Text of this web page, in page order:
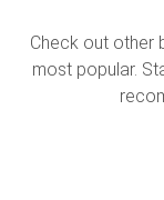
Check out other
most popular.